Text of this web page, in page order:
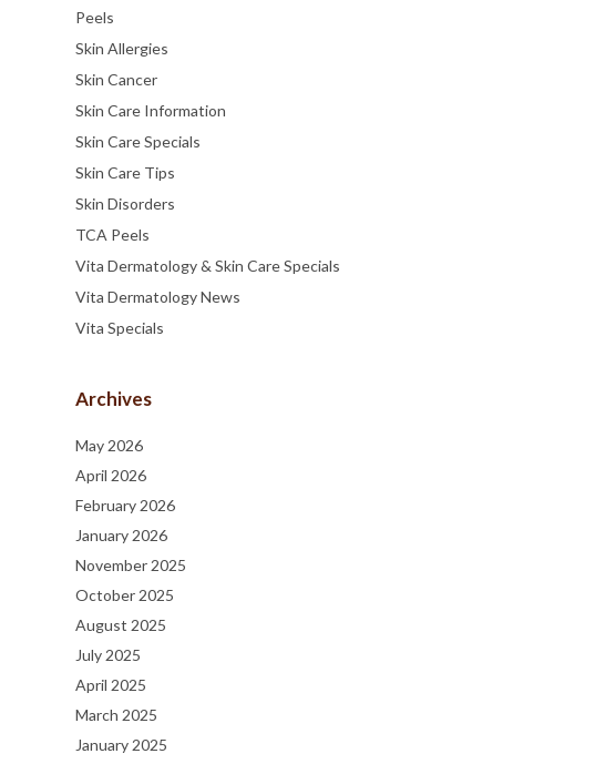
Peels
Skin Allergies
Skin Cancer
Skin Care Information
Skin Care Specials
Skin Care Tips
Skin Disorders
TCA Peels
Vita Dermatology & Skin Care Specials
Vita Dermatology News
Vita Specials
Archives
May 2026
April 2026
February 2026
January 2026
November 2025
October 2025
August 2025
July 2025
April 2025
March 2025
January 2025